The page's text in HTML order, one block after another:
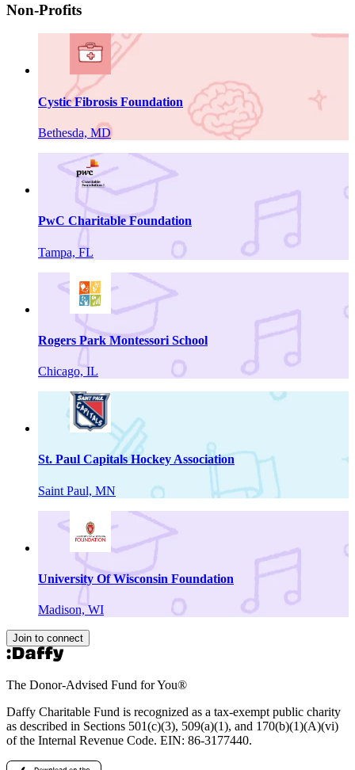
Non-Profits
Cystic Fibrosis Foundation
Bethesda, MD
PwC Charitable Foundation
Tampa, FL
Rogers Park Montessori School
Chicago, IL
St. Paul Capitals Hockey Association
Saint Paul, MN
University Of Wisconsin Foundation
Madison, WI
Join to connect
The Donor-Advised Fund for You®
Daffy Charitable Fund is recognized as a tax-exempt public charity
as described in Sections 501(c)(3), 509(a)(1), and 170(b)(1)(A)(vi)
of the Internal Revenue Code. EIN: 86‑3177440.